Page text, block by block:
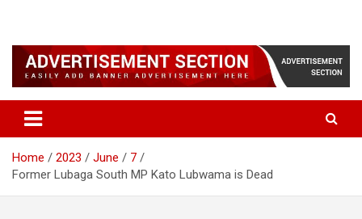
Home 2023 June
7
Former Lubaga South MP Kato Lubwama is Dead